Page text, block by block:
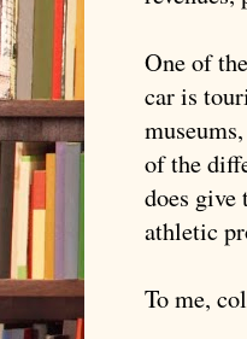
One of
car is
of the
does give
athletic
To me,